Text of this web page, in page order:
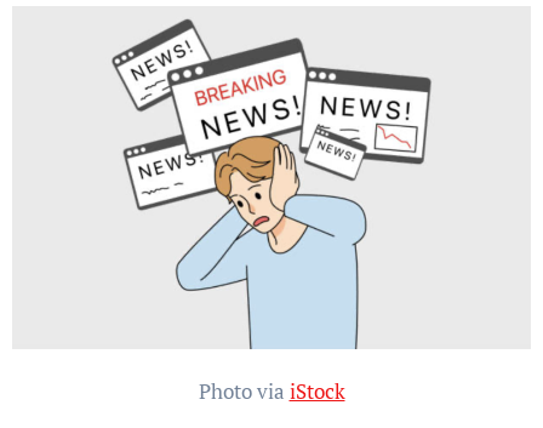
Photo via iStock